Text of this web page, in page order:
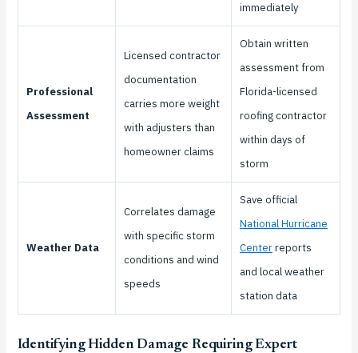
immediately
Professional
Assessment
Licensed contractor
documentation
carries more weight
with adjusters than
homeowner claims
Obtain written
assessment from
Florida-licensed
roofing contractor
within days of
storm
Weather Data
Correlates damage
with specific storm
conditions and wind
speeds
Save official
National Hurricane
Centerreports
and local weather
station data
Identifying Hidden Damage Requiring Expert